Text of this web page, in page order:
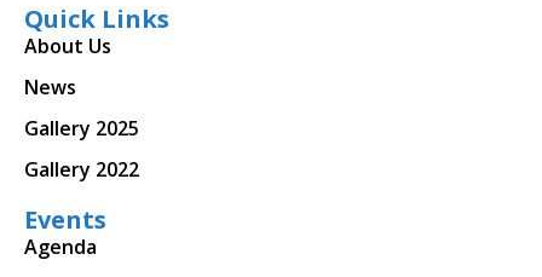
Quick Links
About Us
News
Gallery 2025
Gallery 2022
Events
Agenda